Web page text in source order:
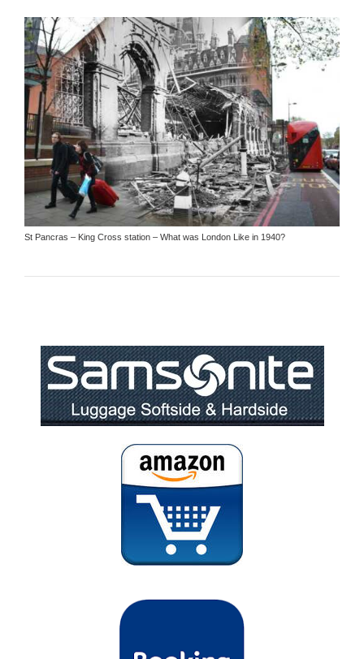
St Pancras – King Cross station – What was London Like in 1940?